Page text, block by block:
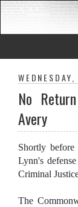
No
Avery
Shortly
Lynn's
Criminal
The